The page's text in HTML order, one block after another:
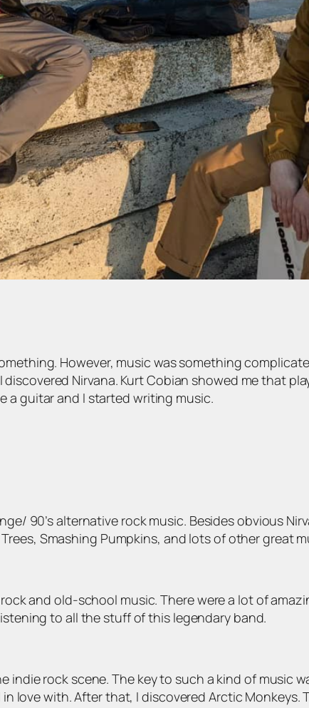
However, music was something
discovered Nirvana. Kurt Cobian showed me that
a guitar and I started writing music.
90’s alternative rock music. Besides obvious
Smashing Pumpkins, and lots of other great
and old-school music. There were a lot of
to all the stuff of this legendary band.
indie rock scene. The key to such a kind of music
love with. After that, I discovered Arctic